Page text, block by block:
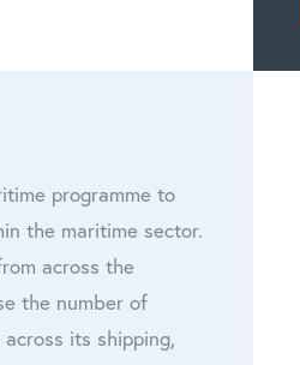
programme to
the maritime sector.
across the
the number of
its shipping,